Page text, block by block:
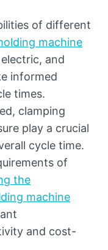
of different
machine
and
informed
times.
clamping
play a crucial
cycle time.
of
the
machine
and cost-